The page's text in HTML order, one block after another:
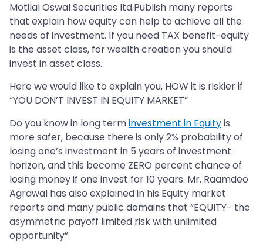
Motilal Oswal Securities ltd.Publish many reports
that explain how equity can help to achieve all the
needs of investment. If you need TAX benefit-equity
is the asset class, for wealth creation you should
invest in asset class.
Here we would like to explain you, HOW it is riskier if
“YOU DON’T INVEST IN EQUITY MARKET”
Do you know in long terminvestment in Equityis
more safer, because there is only 2% probability of
losing one’s investment in 5 years of investment
horizon, and this become ZERO percent chance of
losing money if one invest for 10 years. Mr. Raamdeo
Agrawal has also explained in his Equity market
reports and many public domains that “EQUITY- the
asymmetric payoff limited risk with unlimited
opportunity”.